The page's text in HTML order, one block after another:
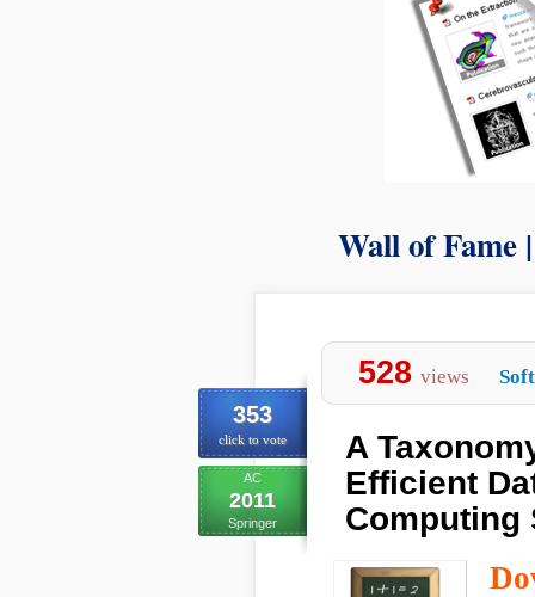
Wall of Fame
353
click to vote
AC
2011
Springer
528 views
A
Efficient
Computing